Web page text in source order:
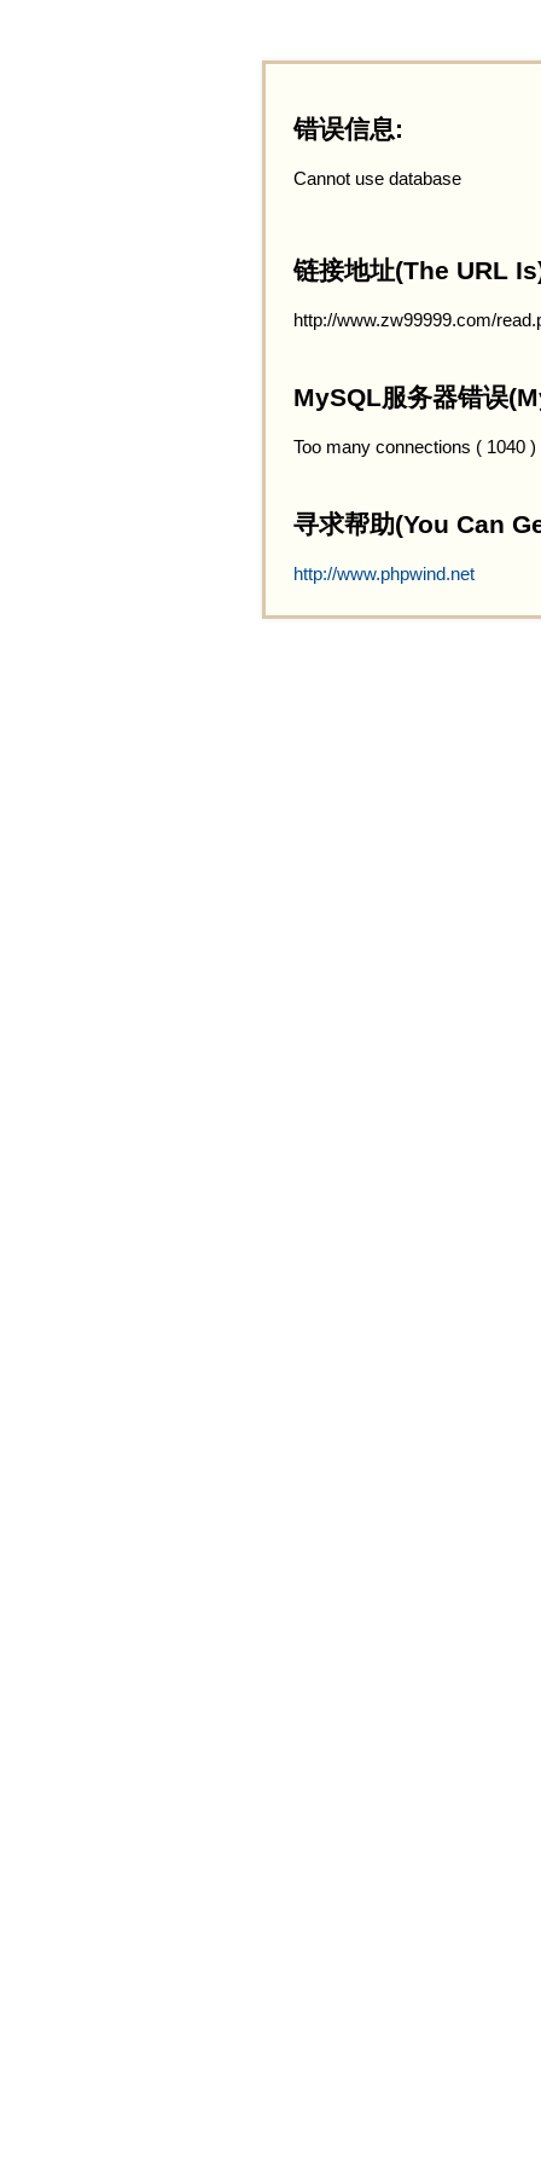
错误信息:
Cannot use database
链接地址(The URL
http://www.zw99999.com/
MySQL服务器错误
Too many connections ( 1040 )
寻求帮助(You Can
http://www.phpwind.net